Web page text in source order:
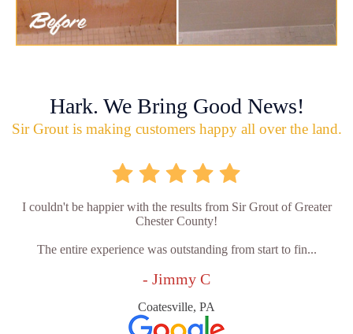
Hark. We Bring Good News!
Sir Grout is making customers happy all over the land.
I couldn't be happier with the results from Sir Grout of Greater
Chester County!
The entire experience was outstanding from start to fin...
- Jimmy C
Coatesville, PA